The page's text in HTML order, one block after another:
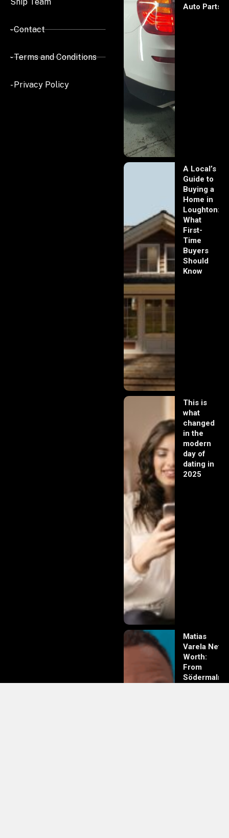
- Contact
- Terms and Conditions
- Privacy Policy
Auto Parts
A Local’s
Guide to
Buying a
Home in
Loughton:
What
First-
Time
Buyers
Should
Know
This is
what
changed
in the
modern
day of
dating in
2025
Matias
Varela Net
Worth:
From
Södermalm